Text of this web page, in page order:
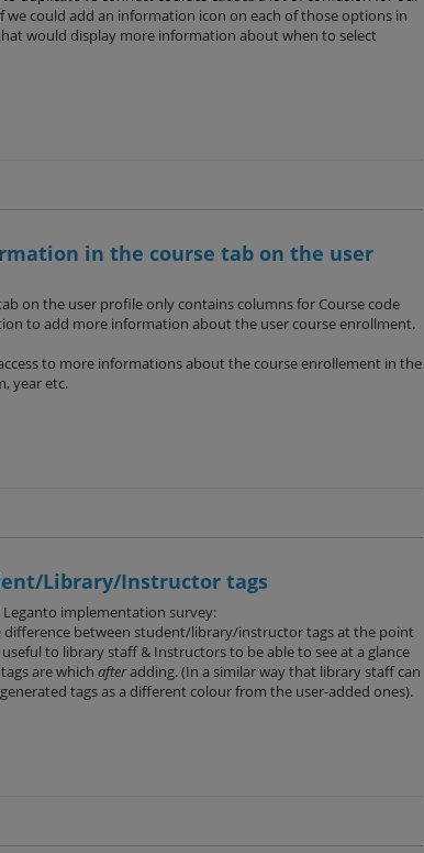
we could add an information icon on each of those options in
would display more information about when to select
in the course tab on the user
on the user profile only contains columns for Course code
to add more information about the user course enrollment.
to more informations about the course enrollement in the
year etc.
Library/Instructor tags
implementation survey:
difference between student/library/instructor tags at the point
to library staff & Instructors to be able to see at a glance
are which afteradding. (In a similar way that library staff can
tags as a different colour from the user-added ones).